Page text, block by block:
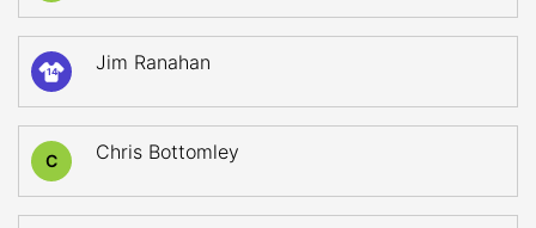
14 Jim Ranahan
C Chris Bottomley